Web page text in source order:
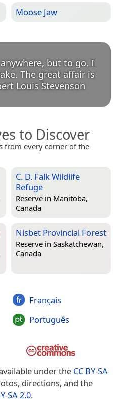
Moose Jaw
but to go. I
The great affair is
Louis Stevenson
to Discover
from every corner of the
C. D. Falk Wildlife
Refuge
Reserve in Manitoba,
Canada
Nisbet Provincial Forest
Reserve in Saskatchewan,
Canada
Français
Português
under the CC BY-SA
directions, and the
SA 2.0.